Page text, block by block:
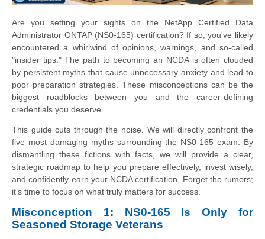
Are you setting your sights on the NetApp Certified Data
Administrator ONTAP (NS0-165) certification? If so, you've likely
encountered a whirlwind of opinions, warnings, and so-called
"insider tips." The path to becoming an NCDA is often clouded
by persistent myths that cause unnecessary anxiety and lead to
poor preparation strategies. These misconceptions can be the
biggest roadblocks between you and the career-defining
credentials you deserve.
This guide cuts through the noise. We will directly confront the
five most damaging myths surrounding the NS0-165 exam. By
dismantling these fictions with facts, we will provide a clear,
strategic roadmap to help you prepare effectively, invest wisely,
and confidently earn your NCDA certification. Forget the rumors;
it’s time to focus on what truly matters for success.
Misconception 1: NS0-165 Is Only for
Seasoned Storage Veterans